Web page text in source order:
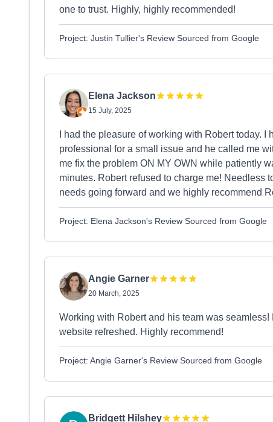
one to trust. Highly, highly recommended!
Project: Justin Tullier's Review Sourced from Google
Elena Jackson
15 July, 2025
I had the pleasure of working with Robert today.
professional for a small issue and he called me
me fix the problem ON MY OWN while patiently
minutes. Robert refused to charge me! Needless
needs going forward and we highly recommend
Project: Elena Jackson's Review Sourced from Google
Angie Garner
20 March, 2025
Working with Robert and his team was
website refreshed. Highly recommend!
Project: Angie Garner's Review Sourced from Google
Bridgett Hilshey